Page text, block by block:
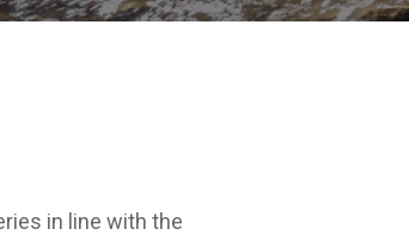
in line with the